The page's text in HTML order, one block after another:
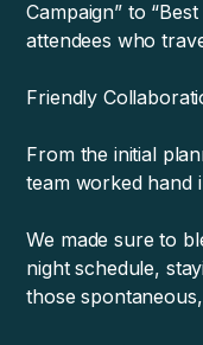
Campaign” to
attendees who
Friendly
From the initial
team worked hand
We made sure to
night schedule,
those